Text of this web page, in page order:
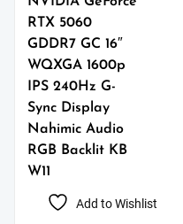
RTX 5060
GDDR7 GC 16″
WQXGA 1600p
IPS 240Hz G-
Sync Display
Nahimic Audio
RGB Backlit KB
W11
Add to Wishlist